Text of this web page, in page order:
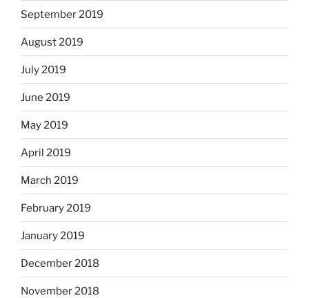
September 2019
August 2019
July 2019
June 2019
May 2019
April 2019
March 2019
February 2019
January 2019
December 2018
November 2018